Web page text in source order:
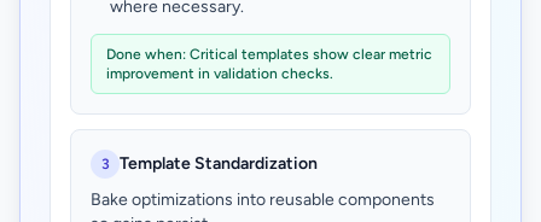
where necessary.
Done when: Critical templates show clear metric
improvement in validation checks.
3
Template Standardization
Bake optimizations into reusable components